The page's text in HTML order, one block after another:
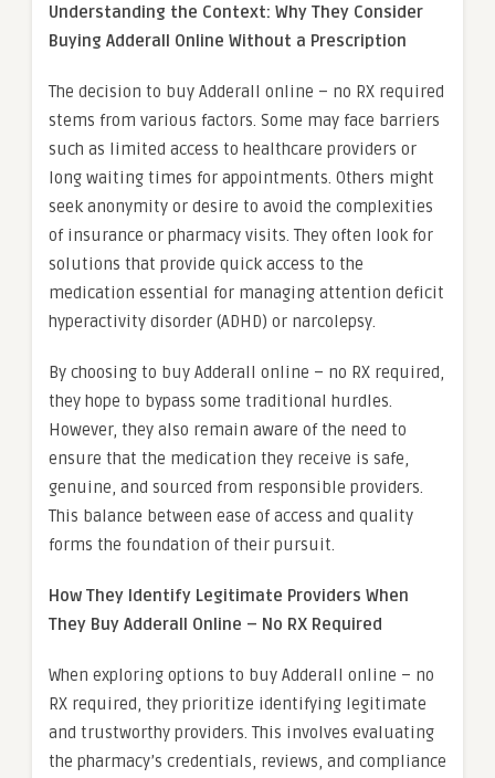
Understanding the Context: Why They Consider
Buying Adderall Online Without a Prescription
The decision to buy Adderall online – no RX required
stems from various factors. Some may face barriers
such as limited access to healthcare providers or
long waiting times for appointments. Others might
seek anonymity or desire to avoid the complexities
of insurance or pharmacy visits. They often look for
solutions that provide quick access to the
medication essential for managing attention deficit
hyperactivity disorder (ADHD) or narcolepsy.
By choosing to buy Adderall online – no RX required,
they hope to bypass some traditional hurdles.
However, they also remain aware of the need to
ensure that the medication they receive is safe,
genuine, and sourced from responsible providers.
This balance between ease of access and quality
forms the foundation of their pursuit.
How They Identify Legitimate Providers When
They Buy Adderall Online – No RX Required
When exploring options to buy Adderall online – no
RX required, they prioritize identifying legitimate
and trustworthy providers. This involves evaluating
the pharmacy’s credentials, reviews, and compliance